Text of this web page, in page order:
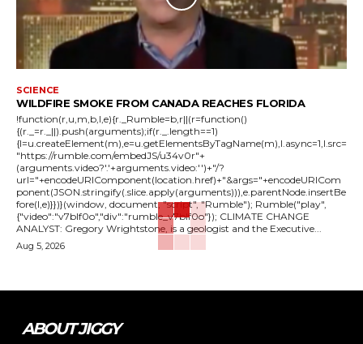
SCIENCE
WILDFIRE SMOKE FROM CANADA REACHES FLORIDA
!function(r,u,m,b,l,e){r._Rumble=b,r||(r=function()
{(r._=r._||).push(arguments);if(r._.length==1)
{l=u.createElement(m),e=u.getElementsByTagName(m),l.async=1,l.src=
"https://rumble.com/embedJS/u34v0r"+
(arguments.video?'.'+arguments.video:'')+"/?
url="+encodeURIComponent(location.href)+"&args="+encodeURICom
ponent(JSON.stringify(.slice.apply(arguments))),e.parentNode.insertBe
fore(l,e)}})}(window, document, "script", "Rumble"); Rumble("play",
{"video":"v7blf0o","div":"rumble_v7blf0o"}); CLIMATE CHANGE
ANALYST: Gregory Wrightstone, is a geologist and the Executive...
Aug 5, 2026
ABOUT JIGGY